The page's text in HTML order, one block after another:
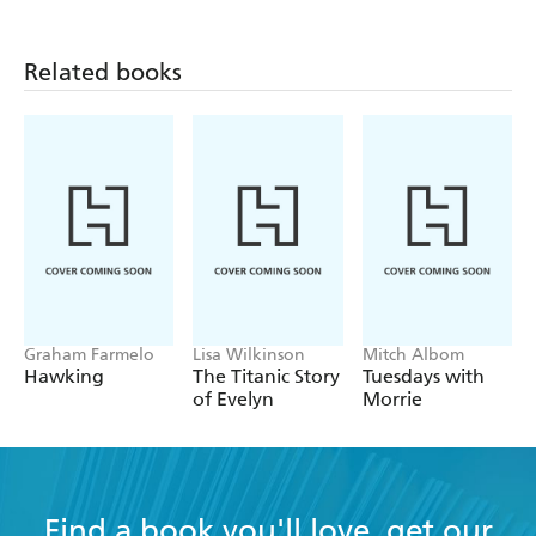
Related books
Graham Farmelo
Hawking
Lisa Wilkinson
The Titanic Story
of Evelyn
Mitch Albom
Tuesdays with
Morrie